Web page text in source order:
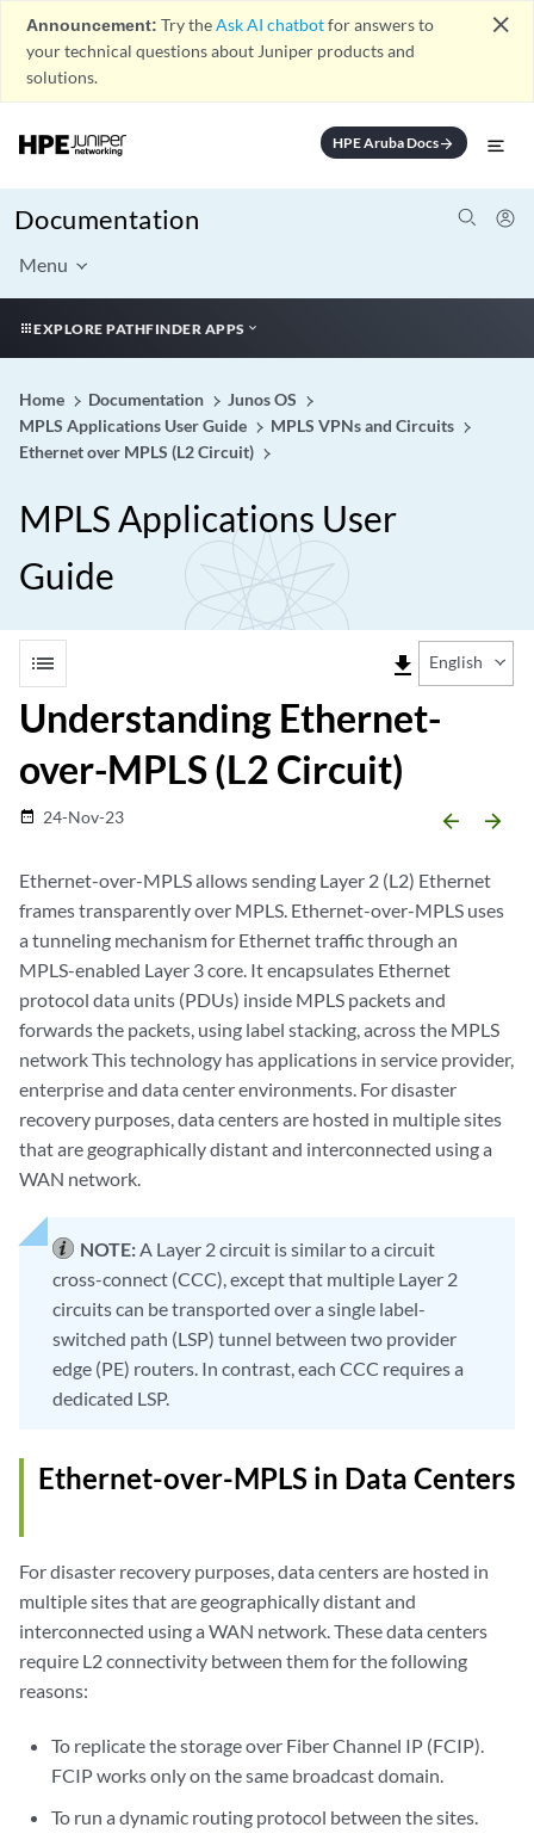
Announcement: Try theAsk AI chatbotfor answers to
your technical questions about Juniper products and
solutions.
close
HPE Aruba Docsarrow_forward
Documentation
Menu
EXPLORE PATHFINDER APPS
Home Documentation
Junos OS
MPLS Applications User Guide
MPLS VPNs and Circuits
Ethernet over MPLS (L2 Circuit)
MPLS Applications User
Guide
list file_download English
Understanding Ethernet-
over-MPLS (L2 Circuit)
date_range 24-Nov-23 arrow_backward arrow_forward
Ethernet-over-MPLS allows sending Layer 2 (L2) Ethernet
frames transparently over MPLS. Ethernet-over-MPLS uses
a tunneling mechanism for Ethernet traffic through an
MPLS-enabled Layer 3 core. It encapsulates Ethernet
protocol data units (PDUs) inside MPLS packets and
forwards the packets, using label stacking, across the MPLS
network This technology has applications in service provider,
enterprise and data center environments. For disaster
recovery purposes, data centers are hosted in multiple sites
that are geographically distant and interconnected using a
WAN network.
NOTE:A Layer 2 circuit is similar to a circuit
cross-connect (CCC), except that multiple Layer 2
circuits can be transported over a single label-
switched path (LSP) tunnel between two provider
edge (PE) routers. In contrast, each CCC requires a
dedicated LSP.
Ethernet-over-MPLS in Data Centers
For disaster recovery purposes, data centers are hosted in
multiple sites that are geographically distant and
interconnected using a WAN network. These data centers
require L2 connectivity between them for the following
reasons:
To replicate the storage over Fiber Channel IP (FCIP).
FCIP works only on the same broadcast domain.
To run a dynamic routing protocol between the sites.